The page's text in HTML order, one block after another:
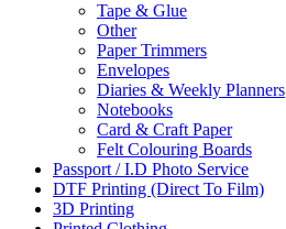
Tape & Glue
Other
Paper Trimmers
Envelopes
Diaries & Weekly Planners
Notebooks
Card & Craft Paper
Felt Colouring Boards
Passport / I.D Photo Service
DTF Printing (Direct To Film)
3D Printing